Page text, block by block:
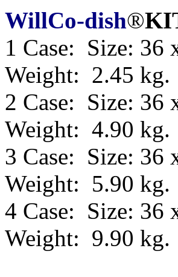
WillCo-dish®
1 Case: Size: 36
Weight: 2.45 kg.
2 Case: Size: 36
Weight: 4.90 kg.
3 Case: Size: 36
Weight: 5.90 kg.
4 Case: Size: 36
Weight: 9.90 kg.